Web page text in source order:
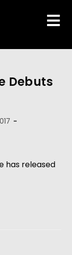
Debuts
has released